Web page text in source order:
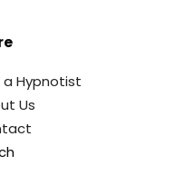
a Hypnotist
Us